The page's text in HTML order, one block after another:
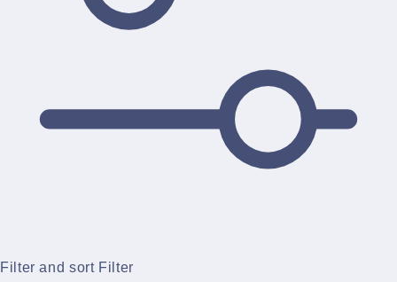
Filter and sort Filter